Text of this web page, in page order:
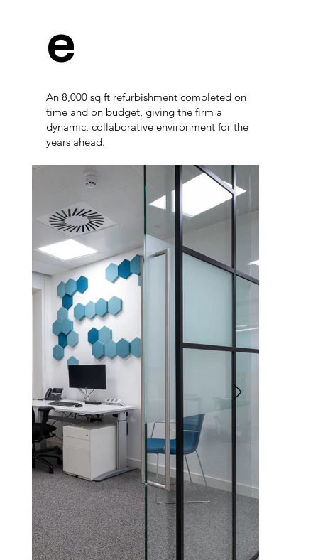
e
An 8,000 sq ft refurbishment completed on
time and on budget, giving the firm a
dynamic, collaborative environment for the
years ahead.